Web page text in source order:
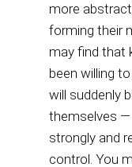
more
forming their
may find that
been willing
will suddenly
themselves
strongly and
control. You